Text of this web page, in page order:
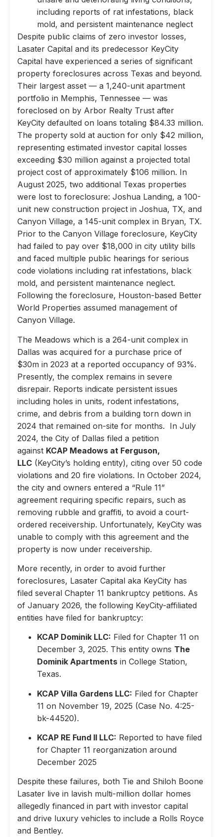
including reports of rat infestations, black
mold, and persistent maintenance neglect
Despite public claims of zero investor losses,
Lasater Capital and its predecessor KeyCity
Capital have experienced a series of significant
property foreclosures across Texas and beyond.
Their largest asset — a 1,240-unit apartment
portfolio in Memphis, Tennessee — was
foreclosed on by Arbor Realty Trust after
KeyCity defaulted on loans totaling $84.33 million.
The property sold at auction for only $42 million,
representing estimated investor capital losses
exceeding $30 million against a projected total
project cost of approximately $106 million. In
August 2025, two additional Texas properties
were lost to foreclosure: Joshua Landing, a 100-
unit new construction project in Joshua, TX, and
Canyon Village, a 145-unit complex in Bryan, TX.
Prior to the Canyon Village foreclosure, KeyCity
had failed to pay over $18,000 in city utility bills
and faced multiple public hearings for serious
code violations including rat infestations, black
mold, and persistent maintenance neglect.
Following the foreclosure, Houston-based Better
World Properties assumed management of
Canyon Village.
The Meadows which is a 264-unit complex in
Dallas was acquired for a purchase price of
$30m in 2023 at a reported occupancy of 93%.
Presently, the complex remains in severe
disrepair. Reports indicate persistent issues
including holes in units, rodent infestations,
crime, and debris from a building torn down in
2024 that remained on-site for months. In July
2024, the City of Dallas filed a petition
against KCAP Meadows at Ferguson,
LLC (KeyCity’s holding entity), citing over 50 code
violations and 20 fire violations. In October 2024,
the city and owners entered a “Rule 11”
agreement requiring specific repairs, such as
removing rubble and graffiti, to avoid a court-
ordered receivership. Unfortunately, KeyCity was
unable to comply with this agreement and the
property is now under receivership.
More recently, in order to avoid further
foreclosures, Lasater Capital aka KeyCity has
filed several Chapter 11 bankruptcy petitions. As
of January 2026, the following KeyCity-affiliated
entities have filed for bankruptcy:
KCAP Dominik LLC: Filed for Chapter 11 on
December 3, 2025. This entity owns The
Dominik Apartments in College Station,
Texas.
KCAP Villa Gardens LLC: Filed for Chapter
11 on November 19, 2025 (Case No. 4:25-
bk-44520).
KCAP RE Fund II LLC: Reported to have filed
for Chapter 11 reorganization around
December 2025
Despite these failures, both Tie and Shiloh Boone
Lasater live in lavish multi-million dollar homes
allegedly financed in part with investor capital
and drive luxury vehicles to include a Rolls Royce
and Bentley.